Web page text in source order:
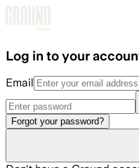
Log in to your
Email
Forgot your password?